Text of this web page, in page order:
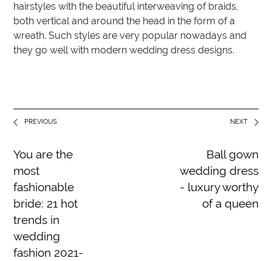
hairstyles with the beautiful interweaving of braids,
both vertical and around the head in the form of a
wreath. Such styles are very popular nowadays and
they go well with modern wedding dress designs.
PREVIOUS NEXT
You are the
most
fashionable
bride: 21 hot
trends in
wedding
fashion 2021-
Ball gown
wedding dress
- luxury worthy
of a queen